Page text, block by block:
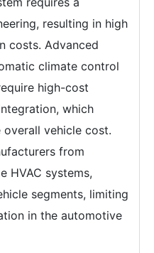
resulting in high
costs. Advanced
climate control
high-cost
which
vehicle cost.
from
HVAC systems,
segments, limiting
in the automotive